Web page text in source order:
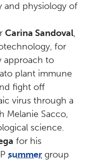
and physiology of
Carina Sandoval,
for
approach to
plant immune
fight off
virus through a
Melanie Sacco,
science.
for his
summer group